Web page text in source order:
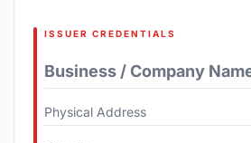
ISSUER CREDENTIALS